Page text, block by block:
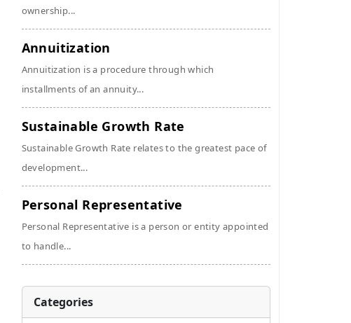
ownership...
Annuitization
Annuitization is a procedure through which
installments of an annuity...
Sustainable Growth Rate
Sustainable Growth Rate relates to the greatest pace of
development...
Personal Representative
Personal Representative is a person or entity appointed
to handle...
Categories